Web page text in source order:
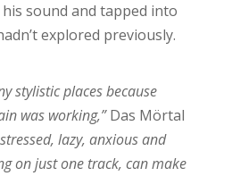
sound and tapped into
explored previously.
stylistic places because
was working,”Das Mörtal
lazy, anxious and
on just one track, can make